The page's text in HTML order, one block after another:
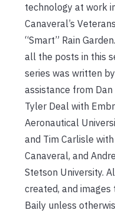
technology at work
Canaveral’s
“Smart” Rain
all the posts in this
series was written
assistance from
Tyler Deal with
Aeronautical
and Tim Carlisle
Canaveral, and
Stetson University.
created, and images
Baily unless